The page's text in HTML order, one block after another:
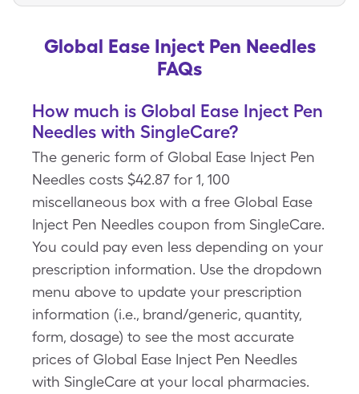
Global Ease Inject Pen Needles
FAQs
How much is Global Ease Inject Pen
Needles with SingleCare?
The generic form of Global Ease Inject Pen
Needles costs $42.87 for 1, 100
miscellaneous box with a free Global Ease
Inject Pen Needles coupon from SingleCare.
You could pay even less depending on your
prescription information. Use the dropdown
menu above to update your prescription
information (i.e., brand/generic, quantity,
form, dosage) to see the most accurate
prices of Global Ease Inject Pen Needles
with SingleCare at your local pharmacies.